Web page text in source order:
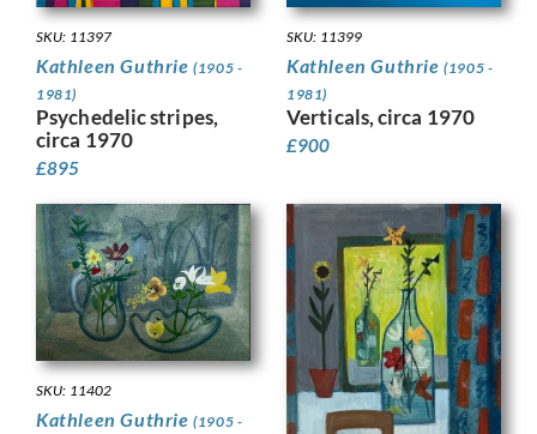
SKU: 11397
Kathleen Guthrie(1905 -
1981)
Psychedelic stripes,
circa 1970
£895
SKU: 11399
Kathleen Guthrie(1905 -
1981)
Verticals, circa 1970
£900
SKU: 11402
Kathleen Guthrie(1905 -